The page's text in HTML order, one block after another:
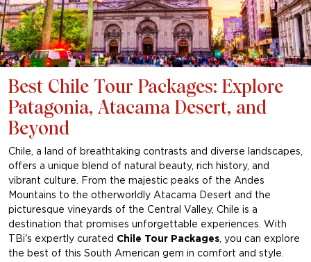
Best Chile Tour Packages: Explore
Patagonia, Atacama Desert, and
Beyond
Chile, a land of breathtaking contrasts and diverse landscapes,
offers a unique blend of natural beauty, rich history, and
vibrant culture. From the majestic peaks of the Andes
Mountains to the otherworldly Atacama Desert and the
picturesque vineyards of the Central Valley, Chile is a
destination that promises unforgettable experiences. With
TBi's expertly curated Chile Tour Packages, you can explore
the best of this South American gem in comfort and style.